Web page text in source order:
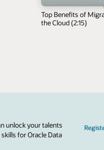
Top Benefits of
the Cloud (2:15)
unlock your talents
for Oracle Data